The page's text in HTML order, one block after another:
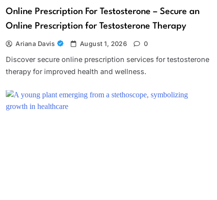
Online Prescription For Testosterone – Secure an
Online Prescription for Testosterone Therapy
Ariana Davis August 1, 2026 0
Discover secure online prescription services for testosterone
therapy for improved health and wellness.